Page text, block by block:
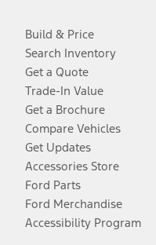
Build & Price
Search Inventory
Get a Quote
Trade-In Value
Get a Brochure
Compare Vehicles
Get Updates
Accessories Store
Ford Parts
Ford Merchandise
Accessibility Program